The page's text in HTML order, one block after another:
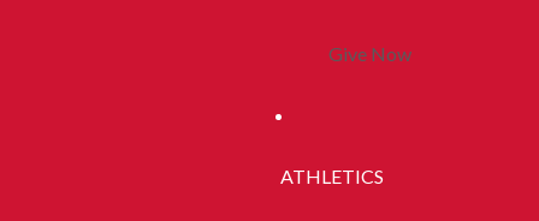
Give Now
ATHLETICS